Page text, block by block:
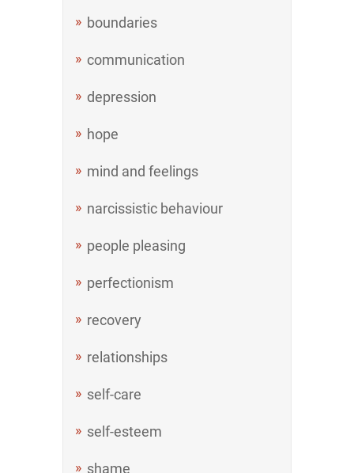
boundaries
communication
depression
hope
mind and feelings
narcissistic behaviour
people pleasing
perfectionism
recovery
relationships
self-care
self-esteem
shame